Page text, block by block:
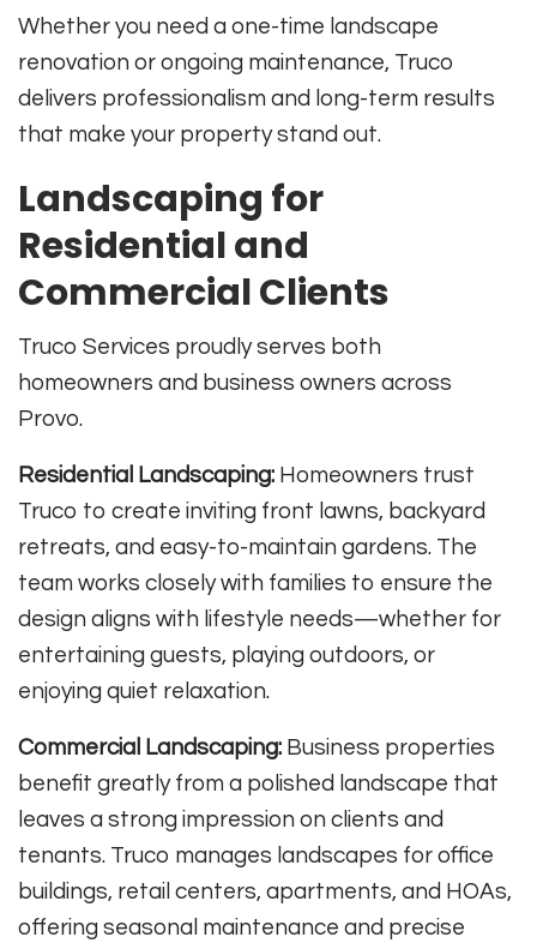
Whether you need a one-time landscape
renovation or ongoing maintenance, Truco
delivers professionalism and long-term results
that make your property stand out.
Landscaping for
Residential and
Commercial Clients
Truco Services proudly serves both
homeowners and business owners across
Provo.
Residential Landscaping: Homeowners trust
Truco to create inviting front lawns, backyard
retreats, and easy-to-maintain gardens. The
team works closely with families to ensure the
design aligns with lifestyle needs—whether for
entertaining guests, playing outdoors, or
enjoying quiet relaxation.
Commercial Landscaping: Business properties
benefit greatly from a polished landscape that
leaves a strong impression on clients and
tenants. Truco manages landscapes for office
buildings, retail centers, apartments, and HOAs,
offering seasonal maintenance and precise